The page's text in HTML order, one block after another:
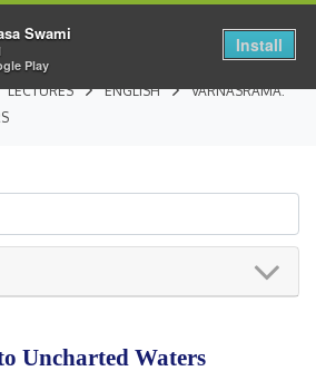
LECTURES ENGLISH
VARNASRAMA:
Uncharted Waters
Swami
Play
Install